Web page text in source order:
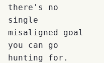
there's no
single
misaligned goal
you can go
hunting for.